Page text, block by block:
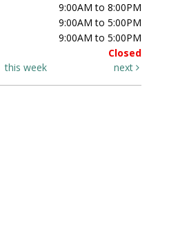
9:00AM to 8:00PM
9:00AM to 5:00PM
9:00AM to 5:00PM
Closed
this week next